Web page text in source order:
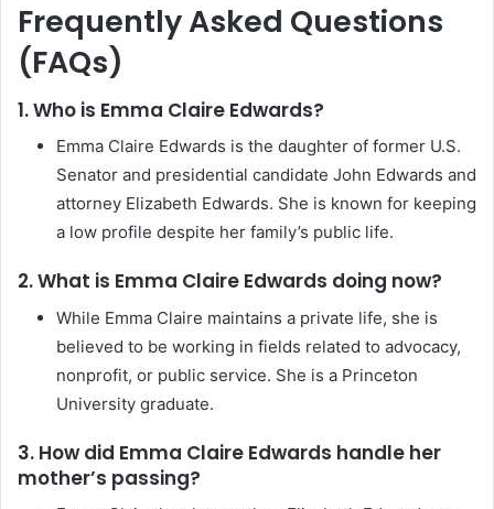
Frequently Asked Questions
(FAQs)
1. Who is Emma Claire Edwards?
Emma Claire Edwards is the daughter of former U.S.
Senator and presidential candidate John Edwards and
attorney Elizabeth Edwards. She is known for keeping
a low profile despite her family’s public life.
2. What is Emma Claire Edwards doing now?
While Emma Claire maintains a private life, she is
believed to be working in fields related to advocacy,
nonprofit, or public service. She is a Princeton
University graduate.
3. How did Emma Claire Edwards handle her
mother’s passing?